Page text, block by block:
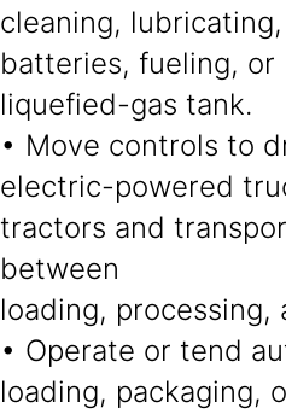
cleaning,
batteries, fueling, or
liquefied-gas tank.
• Move controls to
electric-powered
tractors and
between
loading, processing,
• Operate or tend
loading, packaging,